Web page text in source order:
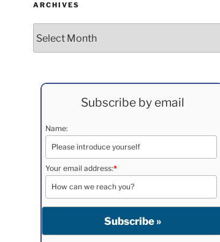
ARCHIVES
Subscribe by email
Name:
Your email address:*